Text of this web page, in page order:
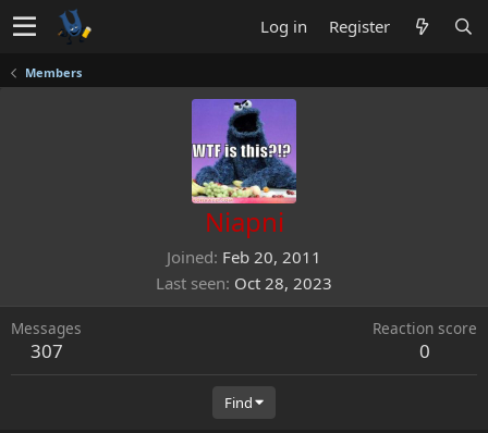
Log in Register
Members
Niapni
Joined Feb 20, 2011
Last seen Oct 28, 2023
Messages
307
Reaction score
0
Find